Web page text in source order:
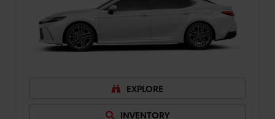
EXPLORE
INVENTORY